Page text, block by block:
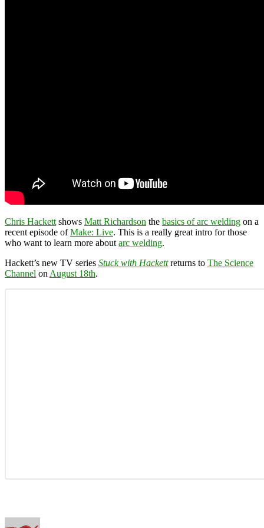
Chris Hackett shows Matt Richardson the basics of arc welding on a
recent episode ofMake: Live. This is a really great intro for those
who want to learn more about arc welding.
Hackett’s new TV series Stuck with Hackettreturns to The Science
Channel on August 18th.